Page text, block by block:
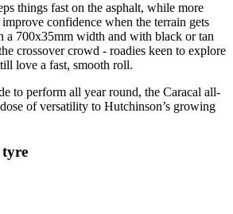
things fast on the asphalt, while more
confidence when the terrain gets
a 700x35mm width and with black or tan
crossover crowd - roadies keen to explore
love a fast, smooth roll.
to perform all year round, the Caracal all-
of versatility to Hutchinson’s growing